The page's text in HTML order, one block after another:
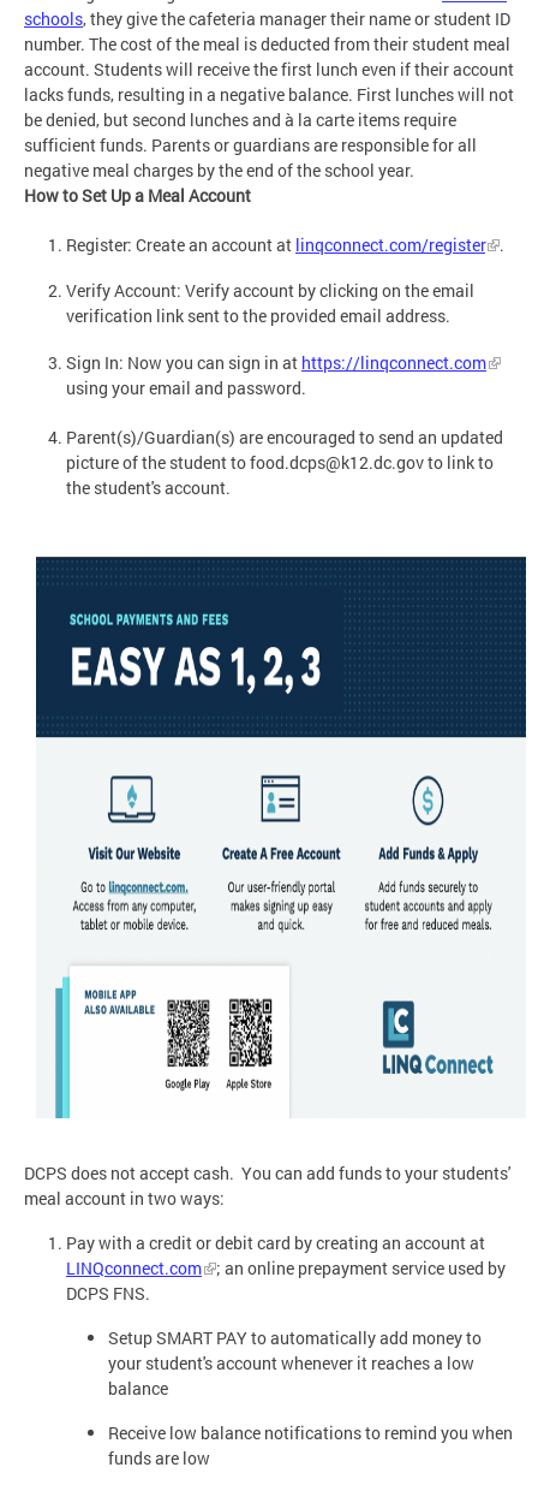
schools, they give the cafeteria manager their name or student ID
number. The cost of the meal is deducted from their student meal
account. Students will receive the first lunch even if their account
lacks funds, resulting in a negative balance. First lunches will not
be denied, but second lunches and à la carte items require
sufficient funds. Parents or guardians are responsible for all
negative meal charges by the end of the school year.
How to Set Up a Meal Account
Register: Create an account at linqconnect.com/register .
Verify Account: Verify account by clicking on the email
verification link sent to the provided email address.
Sign In: Now you can sign in at https://linqconnect.com
using your email and password.
Parent(s)/Guardian(s) are encouraged to send an updated
picture of the student tofood.dcps@k12.dc.govto link to
the student's account.
DCPS does not accept cash. You can add funds to your students'
meal account in two ways:
Pay with a credit or debit card by creating an account at
LINQconnect.com
; an online prepayment service used by
DCPS FNS.
Setup SMART PAY to automatically add money to
your student's account whenever it reaches a low
balance
Receive low balance notifications to remind you when
funds are low